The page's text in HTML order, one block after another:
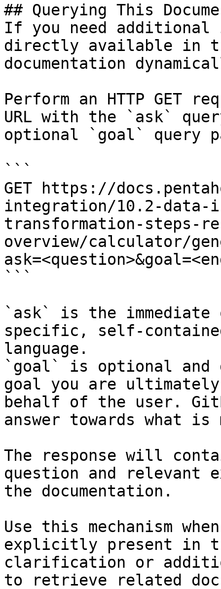
## Querying This
If you need
directly available in
documentation
Perform an HTTP GET
URL with the `ask`
optional `goal` query
```
GET https://
integration/10.2-
transformation-steps-
overview/calculator/
```
`ask` is the
specific, self-
language.
`goal` is optional and
goal you are
behalf of the user.
answer towards what
The response will
question and relevant
the documentation.
Use this mechanism
explicitly present in
clarification or